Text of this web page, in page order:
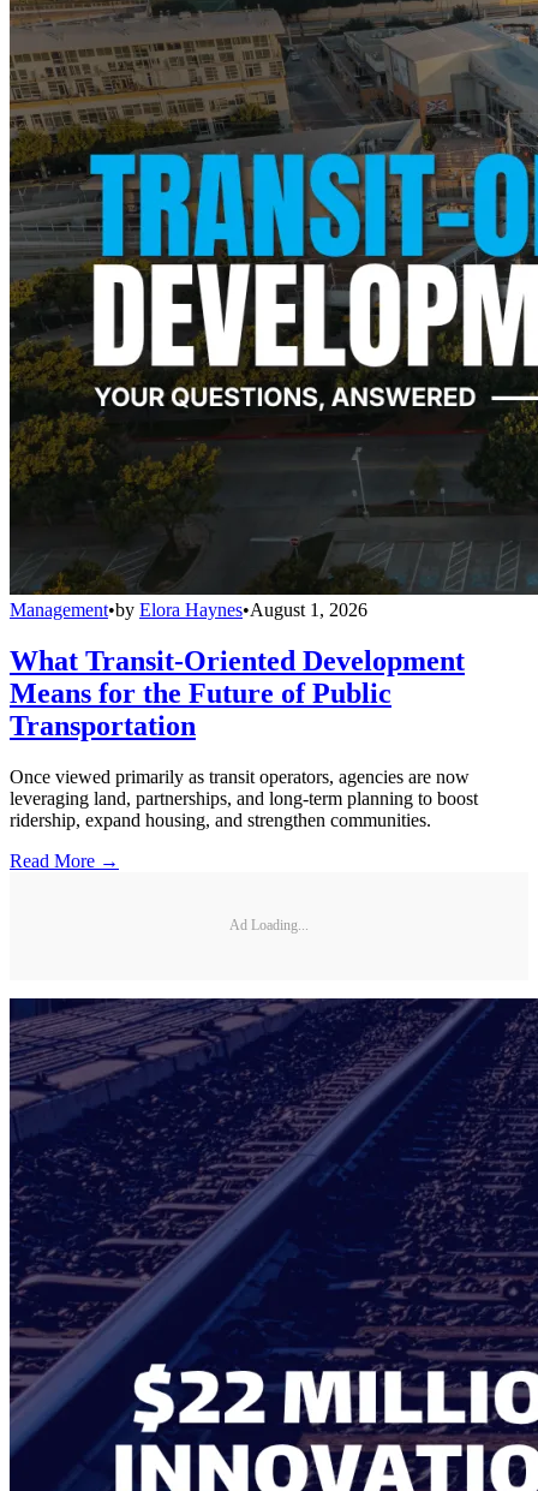
Management•by Elora Haynes•August 1, 2026
What Transit-Oriented Development
Means for the Future of Public
Transportation
Once viewed primarily as transit operators, agencies are now
leveraging land, partnerships, and long-term planning to boost
ridership, expand housing, and strengthen communities.
Read More →
Ad Loading...